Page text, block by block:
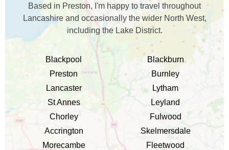
Based in Preston, I'm happy to travel throughout
Lancashire and occasionally the wider North West,
including the Lake District.
Blackpool
Blackburn
Preston
Burnley
Lancaster
Lytham
St Annes
Leyland
Chorley
Fulwood
Accrington
Skelmersdale
Morecambe
Fleetwood